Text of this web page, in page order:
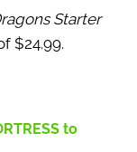
Starter
$24.99.
to